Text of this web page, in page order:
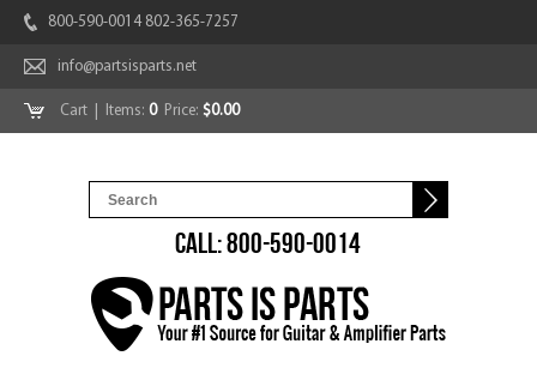
800-590-0014 802-365-7257
info@partsisparts.net
Cart | Items: 0Price: $0.00
CALL: 800-590-0014